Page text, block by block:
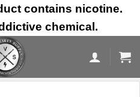
contains nicotine.
chemical.